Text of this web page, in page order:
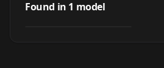
Found in 1 model